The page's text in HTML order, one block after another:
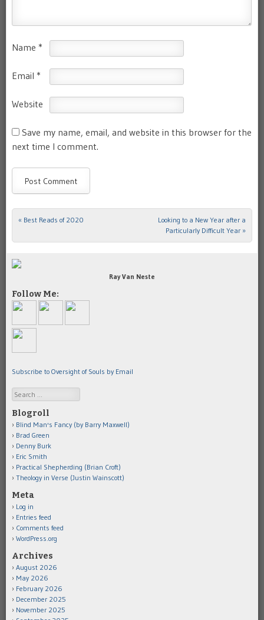
Name *
Email *
Website
Save my name, email, and website in this browser for the
next time I comment.
Post navigation
« Best Reads of 2020
Looking to a New Year after a
Particularly Difficult Year »
Ray Van Neste
Follow Me:
Subscribe to Oversight of Souls by Email
Search
Blogroll
Blind Man's Fancy (by Barry Maxwell)
Brad Green
Denny Burk
Eric Smith
Practical Shepherding (Brian Croft)
Theology in Verse (Justin Wainscott)
Meta
Log in
Entries feed
Comments feed
WordPress.org
Archives
August 2026
May 2026
February 2026
December 2025
November 2025